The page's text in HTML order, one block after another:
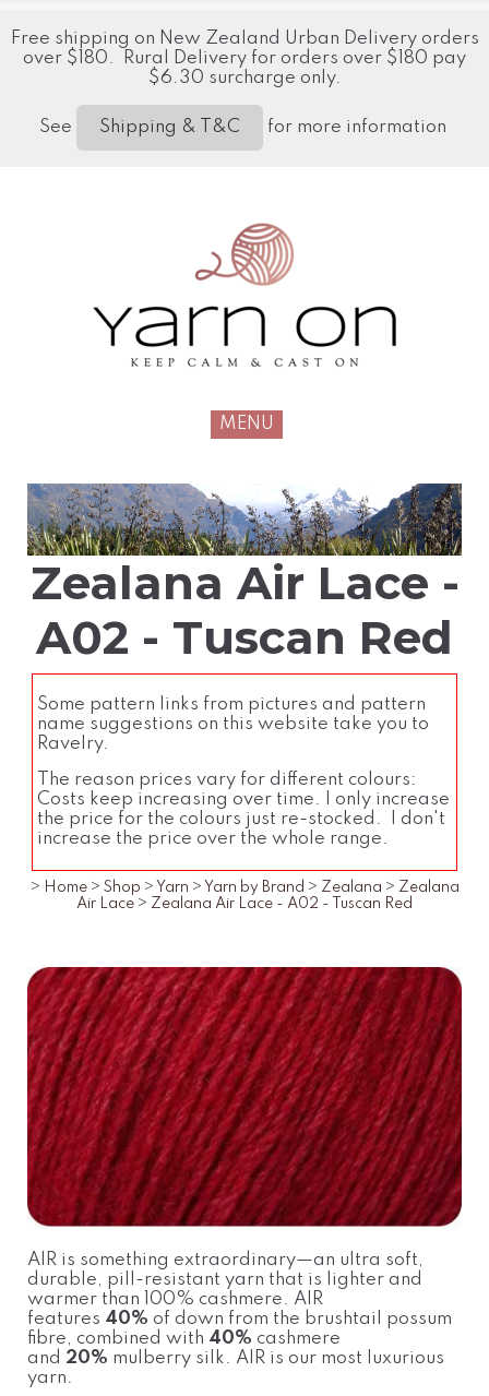
Free shipping on New Zealand Urban Delivery orders
over $180. Rural Delivery for orders over $180 pay
$6.30 surcharge only.
See Shipping & T&C for more information
MENU
Zealana Air Lace -
A02 - Tuscan Red
Some pattern links from pictures and pattern
name suggestions on this website take you to
Ravelry.
The reason prices vary for different colours:
Costs keep increasing over time. I only increase
the price for the colours just re-stocked. I don't
increase the price over the whole range.
> Home > Shop > Yarn > Yarn by Brand > Zealana > Zealana
Air Lace > Zealana Air Lace - A02 - Tuscan Red
AIR is something extraordinary—an ultra soft,
durable, pill-resistant yarn that is lighter and
warmer than 100% cashmere. AIR
features 40% of down from the brushtail possum
fibre, combined with 40% cashmere
and 20% mulberry silk. AIR is our most luxurious
yarn.